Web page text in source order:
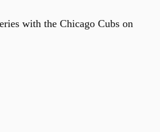
with the Chicago Cubs on